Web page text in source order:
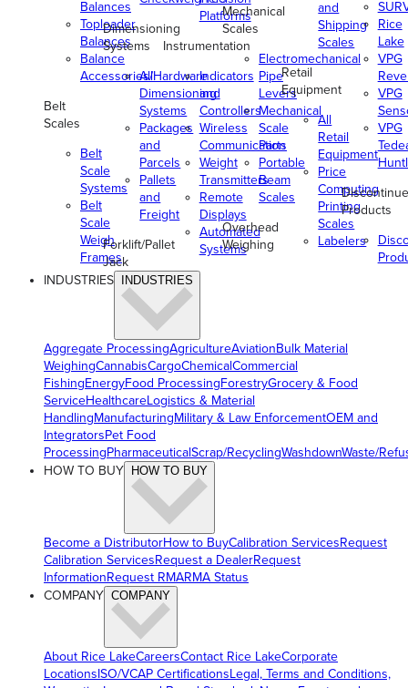
Balances
Toploader
Balances
Balance
Accessories/Hardware
Belt
Scales
Belt
Scale
Systems
Belt
Scale
Weigh
Frames
Dimensioning
Systems
All
Dimensioning
Systems
Packages
and
Parcels
Pallets
and
Freight
Forklift/Pallet
Jack
Platforms
Instrumentation
Indicators
and
Controllers
Wireless
Communication
Weight
Transmitters
Remote
Displays
Automated
Systems
Mechanical
Scales
Electromechanical
Pipe
Levers
Mechanical
Scale
Parts
Portable
Beam
Scales
Overhead
Weighing
and
Shipping
Scales
Retail
Equipment
All
Retail
Equipment
Price
Computing
Printing
Scales
Labelers
Rice
Lake
VPG
VPG
VPG
Products
INDUSTRIES INDUSTRIES
Aggregate ProcessingAgricultureAviationBulk Material
WeighingCannabisCargoChemicalCommercial
FishingEnergyFood ProcessingForestryGrocery & Food
ServiceHealthcareLogistics & Material
HandlingManufacturingMilitary & Law EnforcementOEM and
IntegratorsPet Food
ProcessingPharmaceuticalScrap/RecyclingWashdownWaste/
HOW TO BUY
HOW TO BUY
Become a DistributorHow to BuyCalibration ServicesRequest
Calibration ServicesRequest a DealerRequest
InformationRequest RMARMA Status
COMPANY COMPANY
About Rice LakeCareersContact Rice LakeCorporate
LocationsISO/VCAP CertificationsLegal, Terms and Conditions,